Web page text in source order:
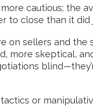
cautious; the
to close than it did
on sellers and the
more skeptical,
or